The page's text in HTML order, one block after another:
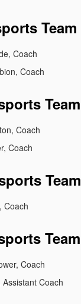
Team
Coach
Coach
Team
Coach
Coach
Team
Coach
Team
Coach
Coach